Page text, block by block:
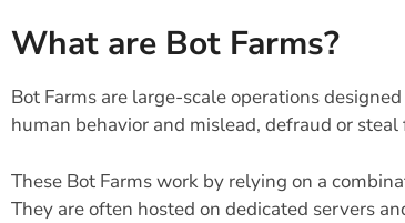
What are Bot Farms?
Bot Farms are large-scale operations
human behavior and mislead, defraud or steal
These Bot Farms work by relying on a
They are often hosted on dedicated servers